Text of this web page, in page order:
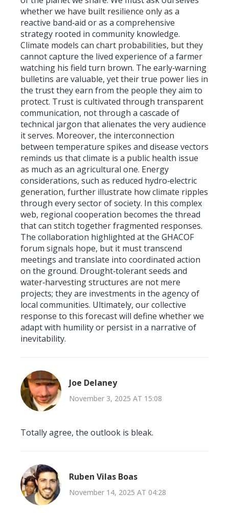
whether we have built resilience only as a
reactive band‑aid or as a comprehensive
strategy rooted in community knowledge.
Climate models can chart probabilities, but they
cannot capture the lived experience of a farmer
watching his field turn brown. The early‑warning
bulletins are valuable, yet their true power lies in
the trust they earn from the people they aim to
protect. Trust is cultivated through transparent
communication, not through a cascade of
technical jargon that alienates the very audience
it serves. Moreover, the interconnection
between temperature spikes and disease vectors
reminds us that climate is a public health issue
as much as an agricultural one. Energy
considerations, such as reduced hydro‑electric
generation, further illustrate how climate ripples
through every sector of society. In this complex
web, regional cooperation becomes the thread
that can stitch together fragmented responses.
The collaboration highlighted at the GHACOF
forum signals hope, but it must transcend
meetings and translate into coordinated action
on the ground. Drought‑tolerant seeds and
water‑harvesting structures are not mere
projects; they are investments in the agency of
local communities. Ultimately, our collective
response to this forecast will define whether we
adapt with humility or persist in a narrative of
inevitability.
Joe Delaney
November 3, 2025 AT 15:08
Totally agree, the outlook is bleak.
Ruben Vilas Boas
November 14, 2025 AT 04:28